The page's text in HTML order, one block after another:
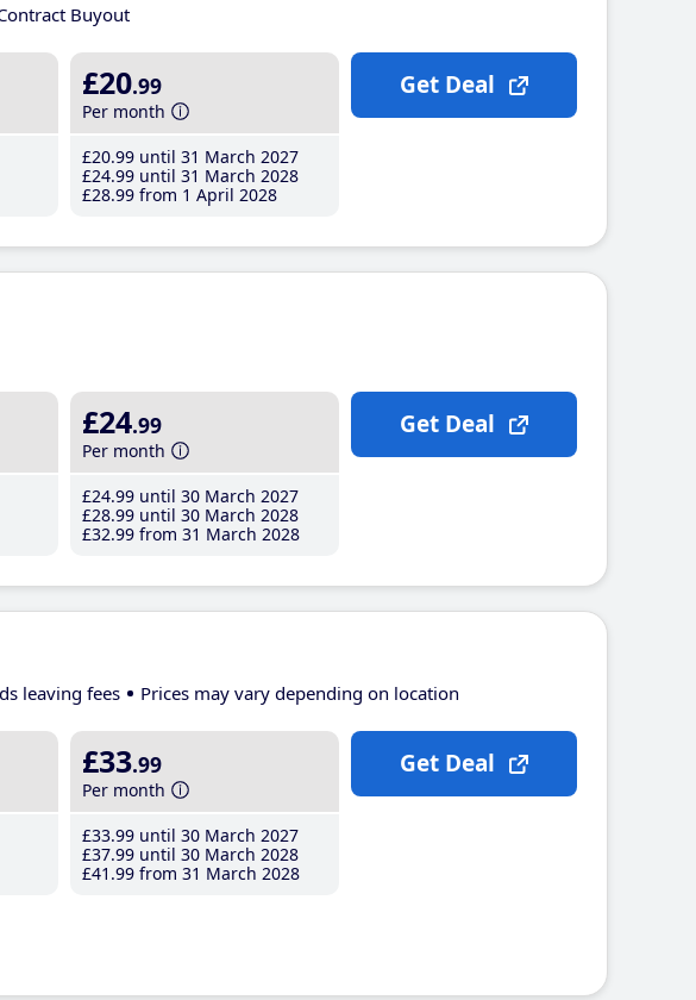
Buyout
£20.99
Per month
£20.99 until 31 March 2027
£24.99 until 31 March 2028
£28.99 from 1 April 2028
Get Deal
£24.99
Per month
£24.99 until 30 March 2027
£28.99 until 30 March 2028
£32.99 from 31 March 2028
Get Deal
leaving fees Prices may vary depending on location
£33.99
Per month
£33.99 until 30 March 2027
£37.99 until 30 March 2028
£41 .99 from 31 March 2028
Get Deal